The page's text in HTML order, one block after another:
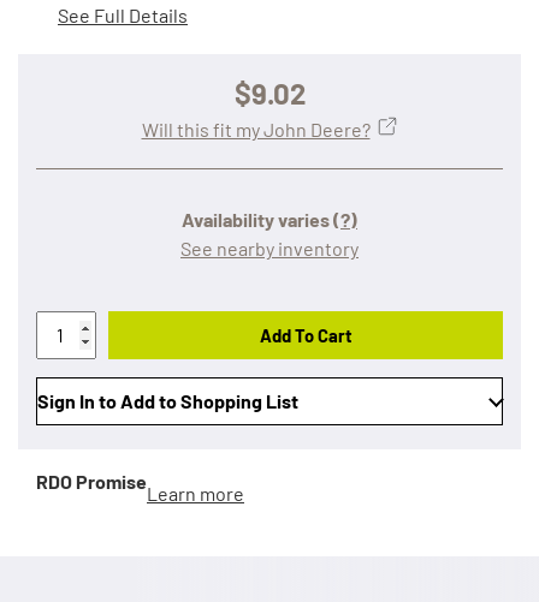
See Full Details
$9.02
Availability varies(?)
See nearby inventory
Will this fit my John Deere?
Add To Cart
Sign In to Add to Shopping List
RDO Promise
Learn more